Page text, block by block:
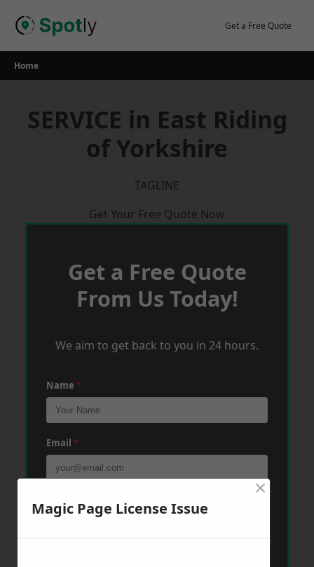
Get a Free Quote
Home
SERVICE in East Riding
of Yorkshire
TAGLINE
Get Your Free Quote Now
Get a Free Quote
From Us Today!
We aim to get back to you in 24 hours.
Name *
Email *
Phone
Magic Page License Issue
×